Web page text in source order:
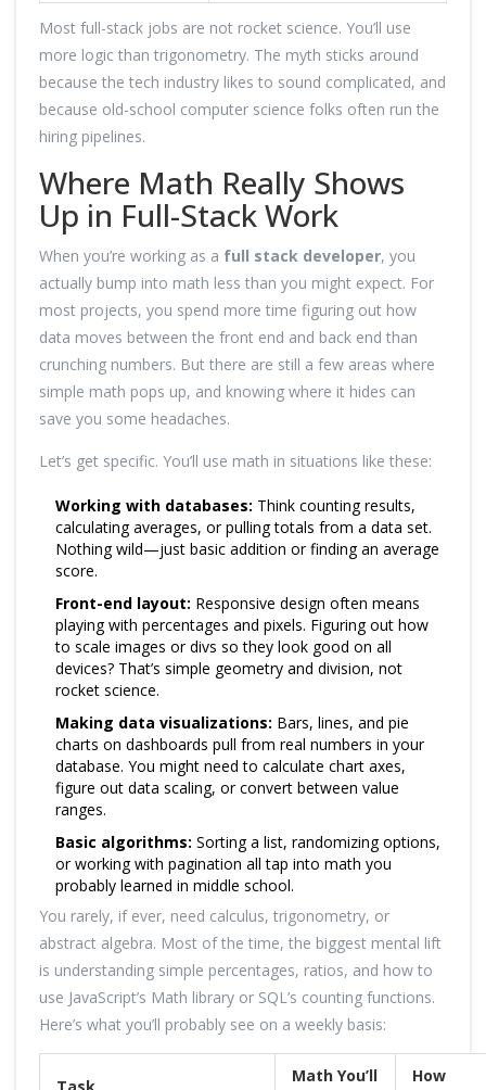
Most full-stack jobs are not rocket science. You’ll use
more logic than trigonometry. The myth sticks around
because the tech industry likes to sound complicated, and
because old-school computer science folks often run the
hiring pipelines.
Where Math Really Shows
Up in Full-Stack Work
When you’re working as a full stack developer, you
actually bump into math less than you might expect. For
most projects, you spend more time figuring out how
data moves between the front end and back end than
crunching numbers. But there are still a few areas where
simple math pops up, and knowing where it hides can
save you some headaches.
Let’s get specific. You’ll use math in situations like these:
Working with databases: Think counting results,
calculating averages, or pulling totals from a data set.
Nothing wild—just basic addition or finding an average
score.
Front-end layout: Responsive design often means
playing with percentages and pixels. Figuring out how
to scale images or divs so they look good on all
devices? That’s simple geometry and division, not
rocket science.
Making data visualizations: Bars, lines, and pie
charts on dashboards pull from real numbers in your
database. You might need to calculate chart axes,
figure out data scaling, or convert between value
ranges.
Basic algorithms: Sorting a list, randomizing options,
or working with pagination all tap into math you
probably learned in middle school.
You rarely, if ever, need calculus, trigonometry, or
abstract algebra. Most of the time, the biggest mental lift
is understanding simple percentages, ratios, and how to
use JavaScript’s Math library or SQL’s counting functions.
Here’s what you’ll probably see on a weekly basis:
Math You’ll
How